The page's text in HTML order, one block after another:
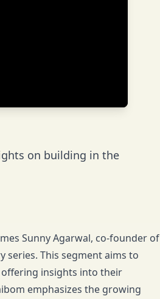
on building in the
Sunny Agarwal, co-founder of
series. This segment aims to
insights into their
emphasizes the growing